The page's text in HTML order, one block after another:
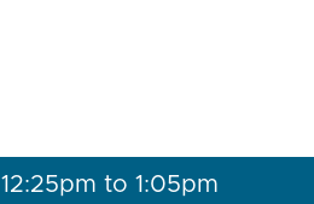
12:25pm to 1:05pm